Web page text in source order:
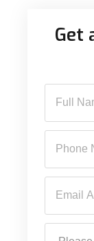
Get